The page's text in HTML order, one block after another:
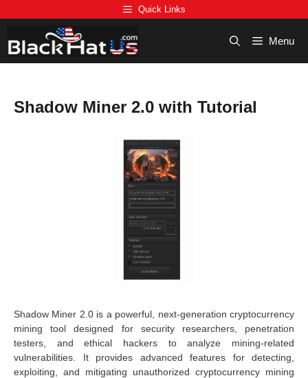
to
Quick Links
Menu
Shadow Miner 2.0 with Tutorial
Shadow Miner 2.0 is a powerful, next-generation cryptocurrency
mining tool designed for security researchers, penetration
testers, and ethical hackers to analyze mining-related
vulnerabilities. It provides advanced features for detecting,
exploiting, and mitigating unauthorized cryptocurrency mining